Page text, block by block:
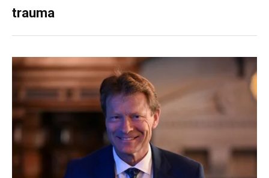
trauma